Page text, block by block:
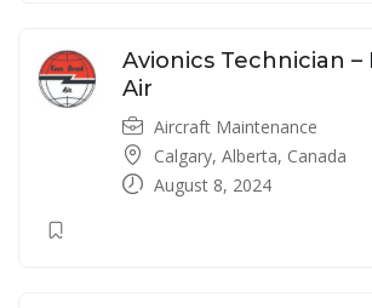
Avionics Technician
Air
Aircraft Maintenance
Calgary, Alberta, Canada
August 8, 2024